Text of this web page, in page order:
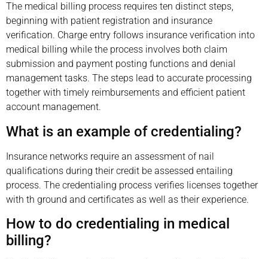
The medical billing process requires ten distinct steps,
beginning with patient registration and insurance
verification. Charge entry follows insurance verification into
medical billing while the process involves both claim
submission and payment posting functions and denial
management tasks. The steps lead to accurate processing
together with timely reimbursements and efficient patient
account management.
What is an example of credentialing?
Insurance networks require an assessment of nail
qualifications during their credit be assessed entailing
process. The credentialing process verifies licenses together
with th ground and certificates as well as their experience.
How to do credentialing in medical
billing?